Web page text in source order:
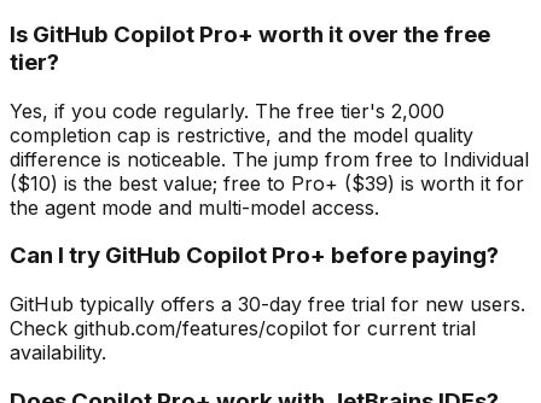
Is GitHub Copilot Pro+ worth it over the free
tier?
Yes, if you code regularly. The free tier's 2,000
completion cap is restrictive, and the model quality
difference is noticeable. The jump from free to Individual
($10) is the best value; free to Pro+ ($39) is worth it for
the agent mode and multi-model access.
Can I try GitHub Copilot Pro+ before paying?
GitHub typically offers a 30-day free trial for new users.
Check github.com/features/copilot for current trial
availability.